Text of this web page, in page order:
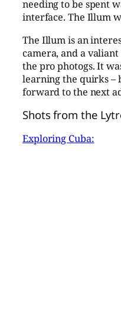
needing to be spent
interface. The Illum
The Illum is an
camera, and a
the pro photogs. It
learning the quirks –
forward to the next
Shots from the
Exploring Cuba: